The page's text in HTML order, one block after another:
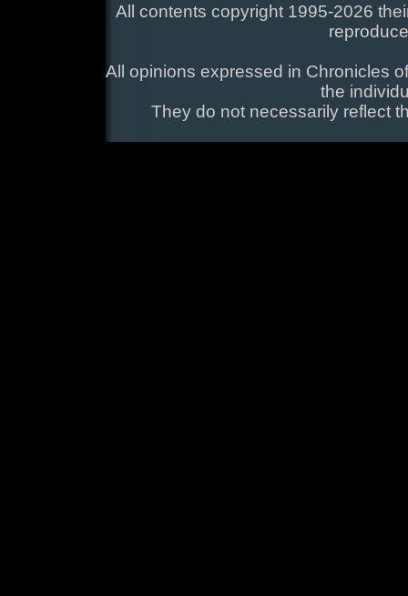
All contents copyright 1995-2026
All opinions expressed in Chronicles
the
They do not necessarily reflect